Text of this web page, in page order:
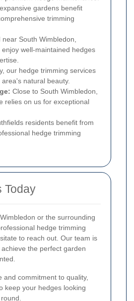
gardens benefit
trimming
near South Wimbledon,
well-maintained hedges
our hedge trimming services
natural beauty.
Close to South Wimbledon,
relies on us for exceptional
residents benefit from
hedge trimming
Today
or the surrounding
hedge trimming
to reach out. Our team is
the perfect garden
and commitment to quality,
keep your hedges looking